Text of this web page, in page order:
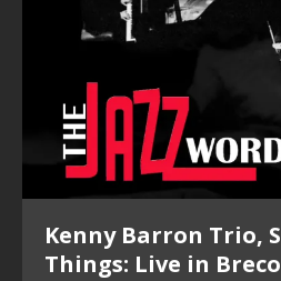
Kenny Barron Trio,
Things: Live in